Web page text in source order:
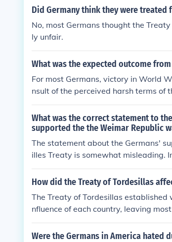
Did Germany think they were treated
No, most Germans thought the
ly unfair.
What was the expected outcome
For most Germans, victory in World
nsult of the perceived harsh terms of
What was the correct statement to
supported the the Weimar Republic
The statement about the Germans'
illes Treaty is somewhat misleading.
y, viewing it as a humiliating
r I. While some segments of society
der support for the democratic
macy in the eyes of many Germans
ships that followed.
How did the Treaty of Tordesillas
The Treaty of Tordesillas
nfluence of each country, leaving
mber of Old World ports in
Were the Germans in America hated